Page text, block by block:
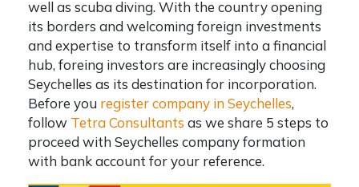
well as scuba diving. With the country opening
its borders and welcoming foreign investments
and expertise to transform itself into a financial
hub, foreing investors are increasingly choosing
Seychelles as its destination for incorporation.
Before you register company in Seychelles,
follow Tetra Consultants as we share 5 steps to
proceed with Seychelles company formation
with bank account for your reference.